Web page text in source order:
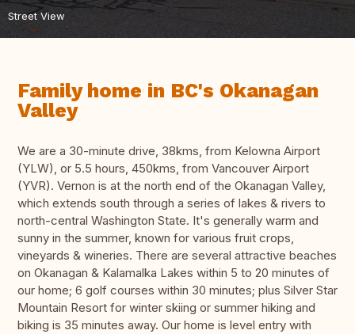
Street View
Family home in BC's Okanagan
Valley
We are a 30-minute drive, 38kms, from Kelowna Airport
(YLW), or 5.5 hours, 450kms, from Vancouver Airport
(YVR). Vernon is at the north end of the Okanagan Valley,
which extends south through a series of lakes & rivers to
north-central Washington State. It's generally warm and
sunny in the summer, known for various fruit crops,
vineyards & wineries. There are several attractive beaches
on Okanagan & Kalamalka Lakes within 5 to 20 minutes of
our home; 6 golf courses within 30 minutes; plus Silver Star
Mountain Resort for winter skiing or summer hiking and
biking is 35 minutes away. Our home is level entry with